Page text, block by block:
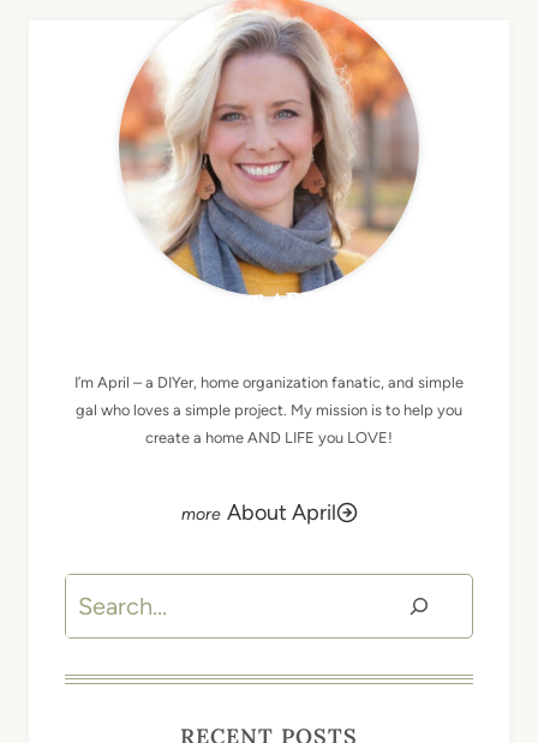
MEET APRIL
I’m April – a DIYer, home organization fanatic, and simple
gal who loves a simple project. My mission is to help you
create a home AND LIFE you LOVE!
About April
Search
RECENT POSTS